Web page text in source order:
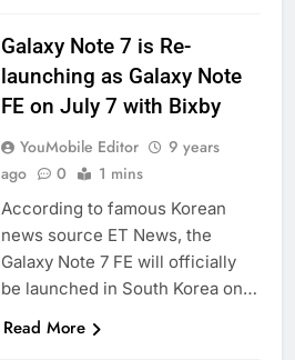
Galaxy Note 7 is Re-
launching as Galaxy Note
FE on July 7 with Bixby
YouMobile Editor
9 years
ago
0 1 mins
According to famous Korean
news source ET News, the
Galaxy Note 7 FE will officially
be launched in South Korea on…
Read More